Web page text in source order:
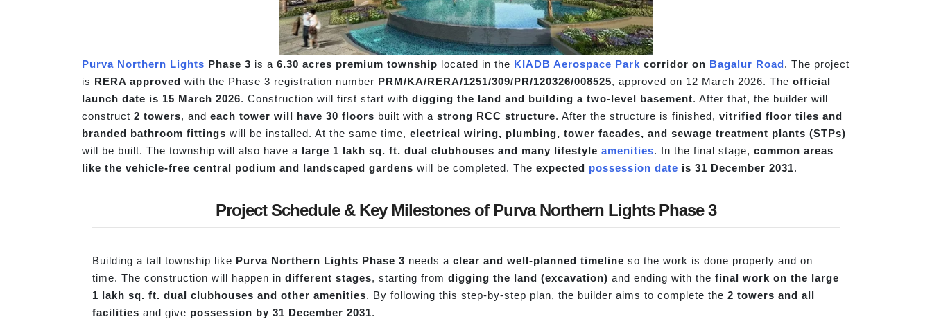
Purva Northern Lights Phase 3 is a 6.30 acres premium township located in the KIADB Aerospace Park corridor on Bagalur Road. The project
is RERA approved with the Phase 3 registration number PRM/KA/RERA/1251/309/PR/120326/008525, approved on 12 March 2026. The official
launch date is 15 March 2026. Construction will first start with digging the land and building a two-level basement. After that, the builder will
construct 2 towers, and each tower will have 30 floors built with a strong RCC structure. After the structure is finished, vitrified floor tiles and
branded bathroom fittings will be installed. At the same time, electrical wiring, plumbing, tower facades, and sewage treatment plants (STPs)
will be built. The township will also have a large 1 lakh sq. ft. dual clubhouses and many lifestyle amenities. In the final stage, common areas
like the vehicle-free central podium and landscaped gardens will be completed. The expected possession date is 31 December 2031.
Project Schedule & Key Milestones of Purva Northern Lights Phase 3
Building a tall township like Purva Northern Lights Phase 3 needs a clear and well-planned timeline so the work is done properly and on
time. The construction will happen in different stages, starting from digging the land (excavation) and ending with the final work on the large
1 lakh sq. ft. dual clubhouses and other amenities. By following this step-by-step plan, the builder aims to complete the 2 towers and all
facilities and give possession by 31 December 2031.